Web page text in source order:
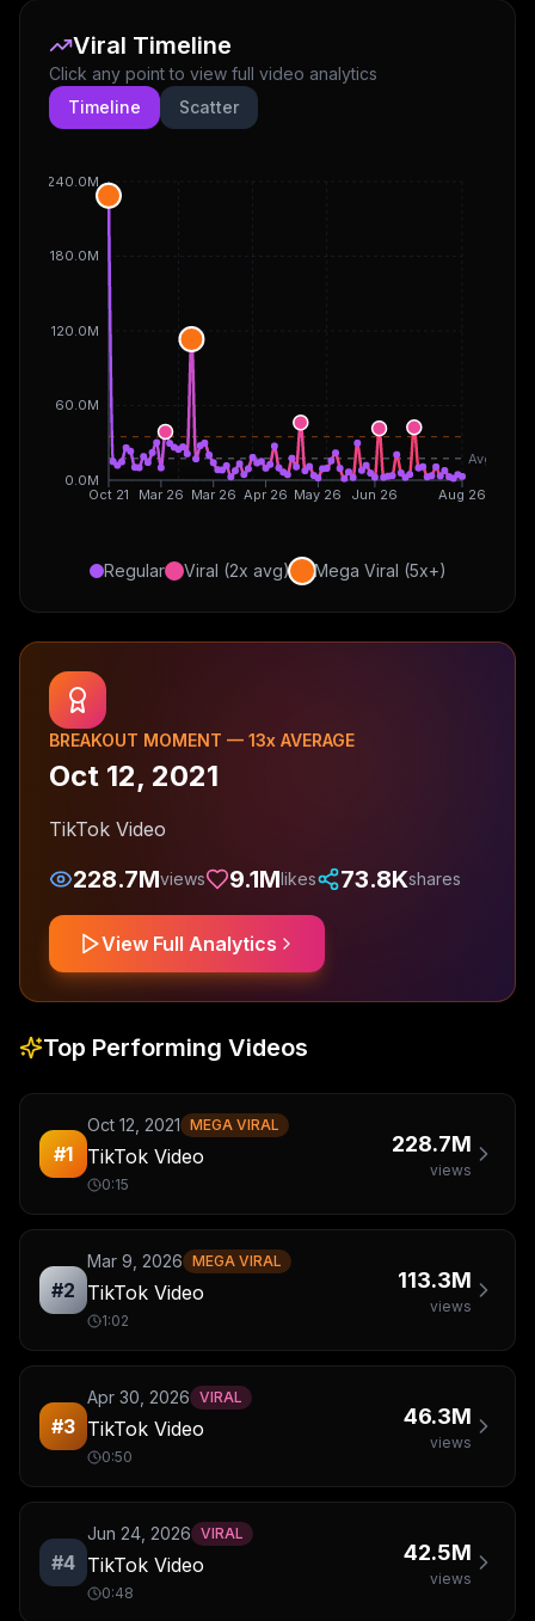
Viral Timeline
Click any point to view full video analytics
Timeline
Scatter
Oct 21 Mar 26 Mar 26 Apr 26 May 26 Jun 26 Aug 26
0.0M
60.0M
120.0M
180.0M
240.0M
Avg
Regular Viral (2x avg) Mega Viral (5x+)
BREAKOUT MOMENT — 13x AVERAGE
Oct 12, 2021
TikTok Video
228.7Mviews 9.1Mlikes 73.8Kshares
View Full Analytics
Top Performing Videos
#1
Oct 12, 2021 MEGA VIRAL
TikTok Video
0:15
228.7M
views
#2
Mar 9, 2026 MEGA VIRAL
TikTok Video
1:02
113.3M
views
#3
Apr 30, 2026 VIRAL
TikTok Video
0:50
46.3M
views
#4
Jun 24, 2026 VIRAL
TikTok Video
0:48
42.5M
views